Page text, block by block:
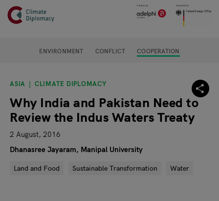
Skip to main content
Header
Main page content
ENVIRONMENT CONFLICT COOPERATION
ASIA CLIMATE DIPLOMACY
Why India and Pakistan Need to
Review the Indus Waters Treaty
2 August, 2016
Dhanasree Jayaram, Manipal University
Land and Food Sustainable Transformation Water